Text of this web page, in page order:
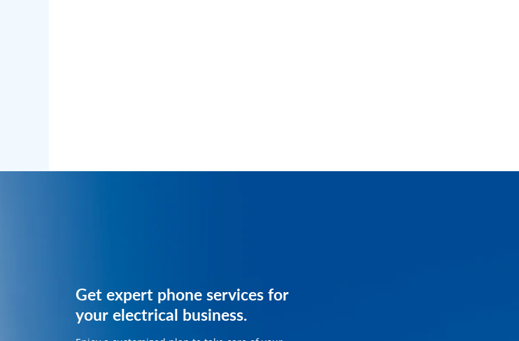
Get expert phone services for
your electrical business.
Get expert phone services for
your electrical business.